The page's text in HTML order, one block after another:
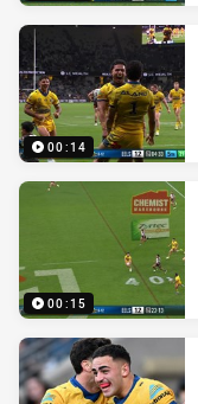
00:14
00:15